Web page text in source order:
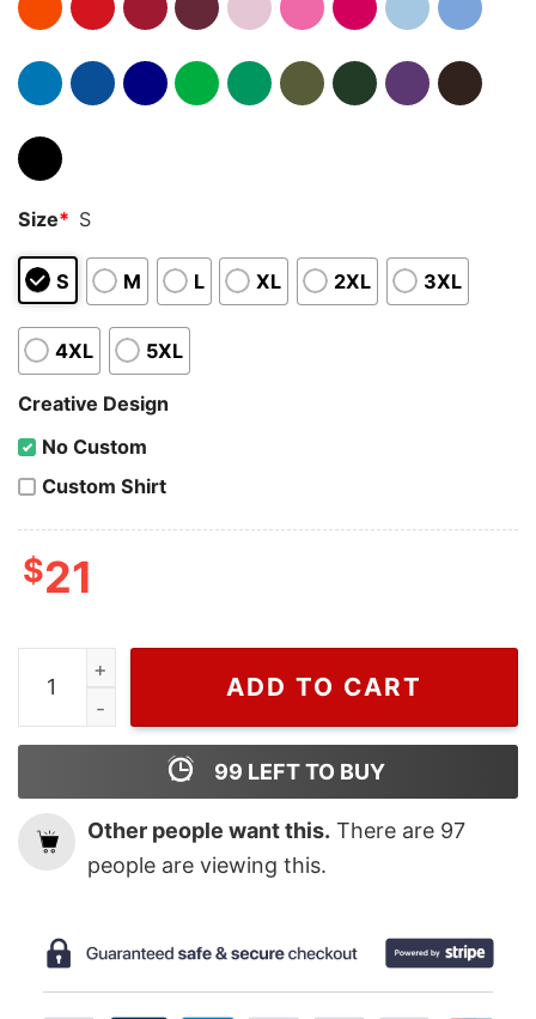
Size* S
S M L XL 2XL 3XL
4XL 5XL
Creative Design
No Custom
Custom Shirt
$21
Disney Mickey And Minnie Christmas Sweatshirt, Gift
ADD TO CART
99 LEFT TO BUY
Other people want this. There are 97
people are viewing this.